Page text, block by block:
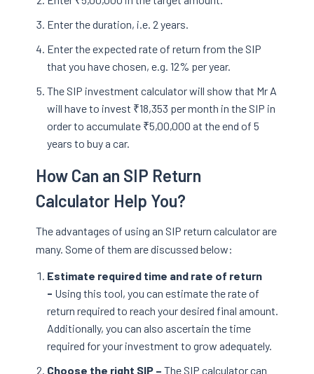
Enter the duration, i.e. 2 years.
Enter the expected rate of return from the SIP
that you have chosen, e.g. 12% per year.
The SIP investment calculator will show that Mr A
will have to invest ₹18,353 per month in the SIP in
order to accumulate ₹5,00,000 at the end of 5
years to buy a car.
How Can an SIP Return
Calculator Help You?
The advantages of using an SIP return calculator are
many. Some of them are discussed below:
Estimate required time and rate of return
- Using this tool, you can estimate the rate of
return required to reach your desired final amount.
Additionally, you can also ascertain the time
required for your investment to grow adequately.
Choose the right SIP – The SIP calculator can